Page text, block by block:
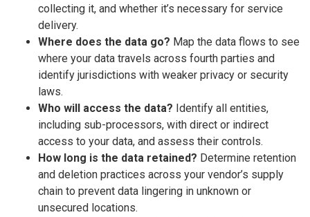
collecting it, and whether it’s necessary for service
delivery.
Where does the data go? Map the data flows to see
where your data travels across fourth parties and
identify jurisdictions with weaker privacy or security
laws.
Who will access the data? Identify all entities,
including sub-processors, with direct or indirect
access to your data, and assess their controls.
How long is the data retained? Determine retention
and deletion practices across your vendor’s supply
chain to prevent data lingering in unknown or
unsecured locations.